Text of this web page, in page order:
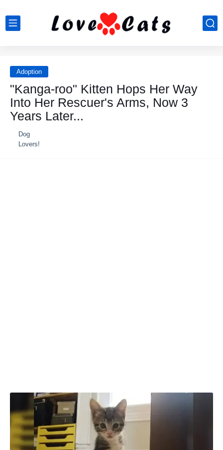
Adoption
"Kanga-roo" Kitten Hops Her Way
Into Her Rescuer's Arms, Now 3
Years Later...
Dog
Lovers!